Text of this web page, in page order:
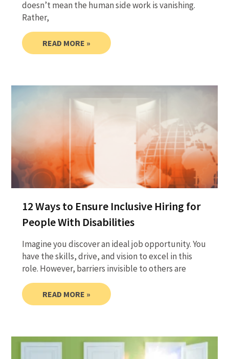
doesn’t mean the human side work is vanishing.
Rather,
READ MORE »
12 Ways to Ensure Inclusive Hiring for
People With Disabilities
Imagine you discover an ideal job opportunity. You
have the skills, drive, and vision to excel in this
role. However, barriers invisible to others are
READ MORE »